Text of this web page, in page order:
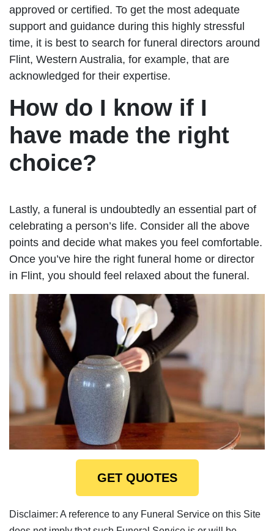
approved or certified. To get the most adequate
support and guidance during this highly stressful
time, it is best to search for funeral directors around
Flint, Western Australia, for example, that are
acknowledged for their expertise.
How do I know if I
have made the right
choice?
Lastly, a funeral is undoubtedly an essential part of
celebrating a person’s life. Consider all the above
points and decide what makes you feel comfortable.
Once you’ve hire the right funeral home or director
in Flint, you should feel relaxed about the funeral.
GET QUOTES
Disclaimer: A reference to any Funeral Service on this Site